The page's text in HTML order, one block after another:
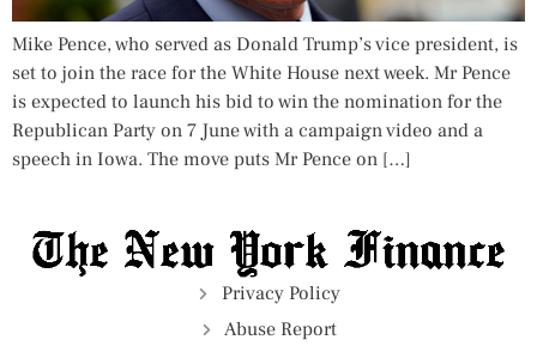
Mike Pence, who served as Donald Trump’s vice president, is
set to join the race for the White House next week. Mr Pence
is expected to launch his bid to win the nomination for the
Republican Party on 7 June with a campaign video and a
speech in Iowa. The move puts Mr Pence on […]
Privacy Policy
Abuse Report